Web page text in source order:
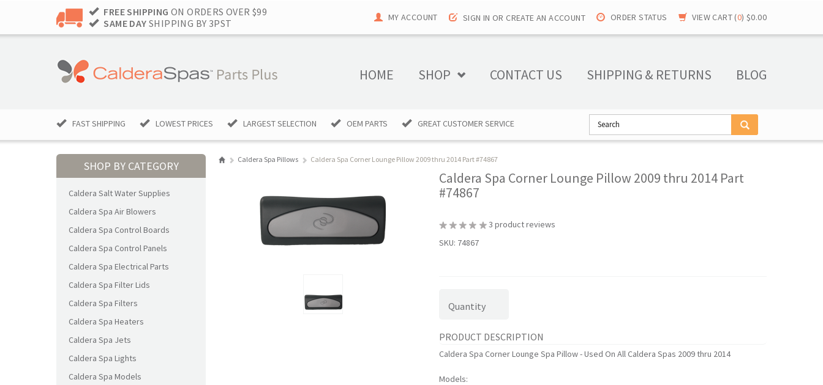
FREE SHIPPING ON ORDERS OVER $99
SAME DAY SHIPPING BY 3PST MY ACCOUNT SIGN IN OR CREATE AN ACCOUNT ORDER STATUS VIEW CART (0) $0.00
HOME SHOP CONTACT US SHIPPING & RETURNS BLOG
FAST SHIPPING LOWEST PRICES LARGEST SELECTION OEM PARTS GREAT CUSTOMER SERVICE
SHOP BY CATEGORY
Caldera Salt Water Supplies
Caldera Spa Air Blowers
Caldera Spa Control Boards
Caldera Spa Control Panels
Caldera Spa Electrical Parts
Caldera Spa Filter Lids
Caldera Spa Filters
Caldera Spa Heaters
Caldera Spa Jets
Caldera Spa Lights
Caldera Spa Models
Caldera Spa Pillows Caldera Spa Corner Lounge Pillow 2009 thru 2014 Part #74867
Caldera Spa Corner Lounge Pillow 2009 thru 2014 Part
#74867
3 product reviews
SKU: 74867
Quantity
PRODUCT DESCRIPTION
Caldera Spa Corner Lounge Spa Pillow - Used On All Caldera Spas 2009 thru 2014
Models: